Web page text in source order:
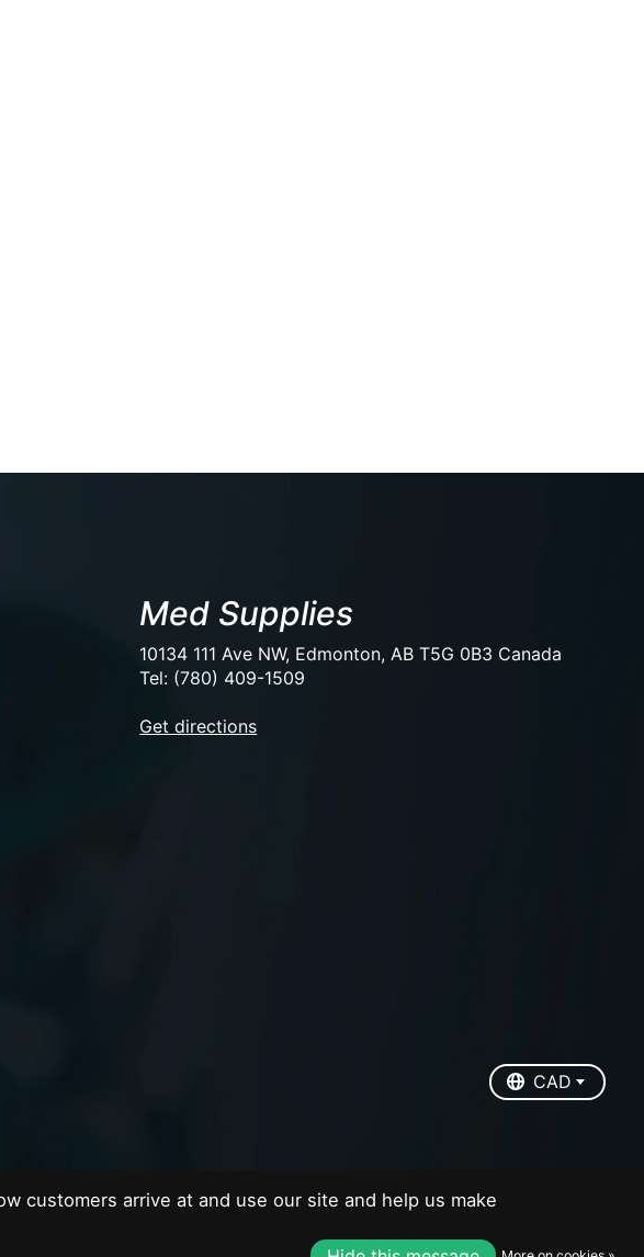
Med Supplies
10134 111 Ave NW, Edmonton, AB T5G 0B3 Canada
Tel: (780) 409-1509
Get directions
CAD
customers arrive at and use our site and help us make